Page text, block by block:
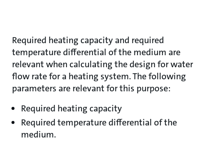
Required heating capacity and required
temperature differential of the medium are
relevant when calculating the design for water
flow rate for a heating system. The following
parameters are relevant for this purpose:
Required heating capacity
Required temperature differential of the
medium.